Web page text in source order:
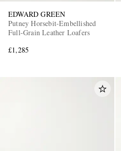
EDWARD GREEN
Putney Horsebit-Embellished
Full-Grain Leather Loafers
£1,285